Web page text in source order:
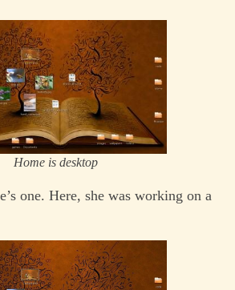
Home is desktop
one. Here, she was working on a